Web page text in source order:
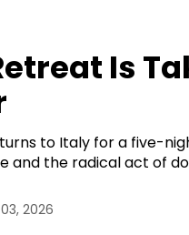
Is
to Italy for a five-
and the radical act of
2026